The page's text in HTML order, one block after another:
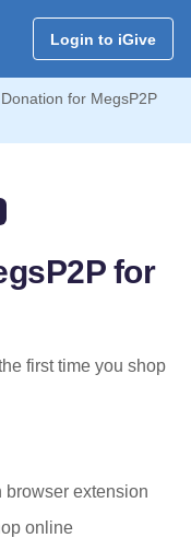
Login to iGive
for MegsP2P
for
first time you shop
extension
online